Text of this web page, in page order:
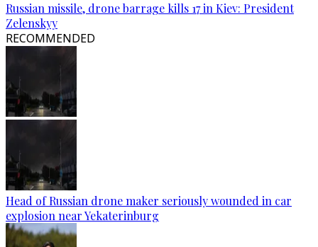
Russian missile, drone barrage kills 17 in Kiev: President
Zelenskyy
RECOMMENDED
Head of Russian drone maker seriously wounded in car
explosion near Yekaterinburg